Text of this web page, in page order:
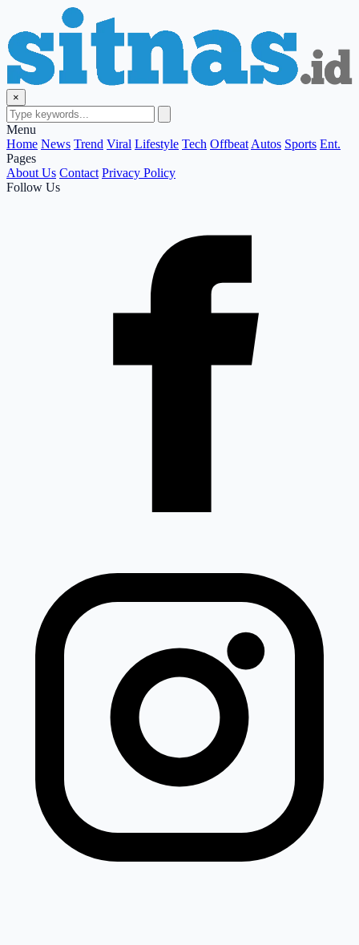
×
Menu
Home News Trend Viral Lifestyle Tech Offbeat Autos Sports Ent.
Pages
About Us Contact Privacy Policy
Follow Us